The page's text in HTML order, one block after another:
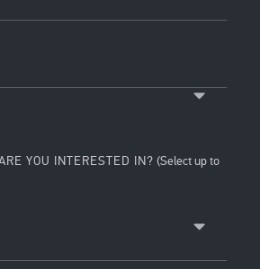
YOU INTERESTED IN? (Select up to